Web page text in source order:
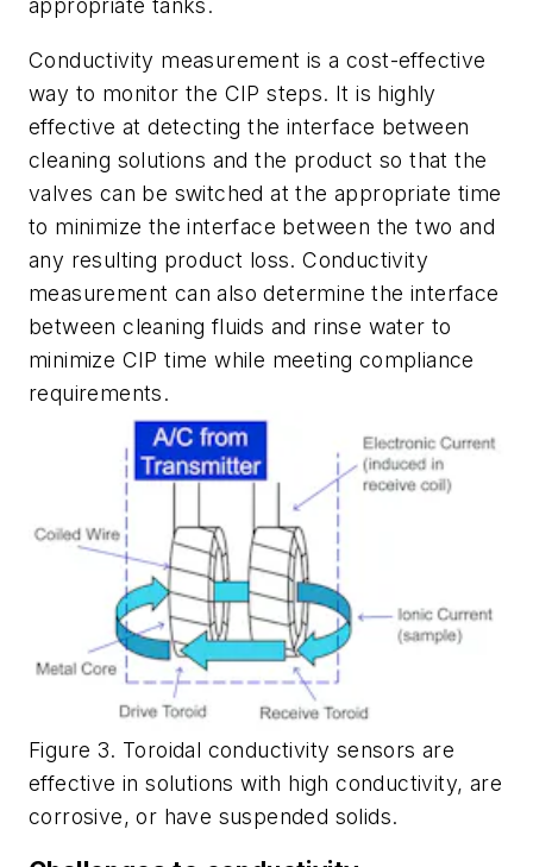
appropriate tanks.
Conductivity measurement is a cost-effective
way to monitor the CIP steps. It is highly
effective at detecting the interface between
cleaning solutions and the product so that the
valves can be switched at the appropriate time
to minimize the interface between the two and
any resulting product loss. Conductivity
measurement can also determine the interface
between cleaning fluids and rinse water to
minimize CIP time while meeting compliance
requirements.
Figure 3. Toroidal conductivity sensors are
effective in solutions with high conductivity, are
corrosive, or have suspended solids.